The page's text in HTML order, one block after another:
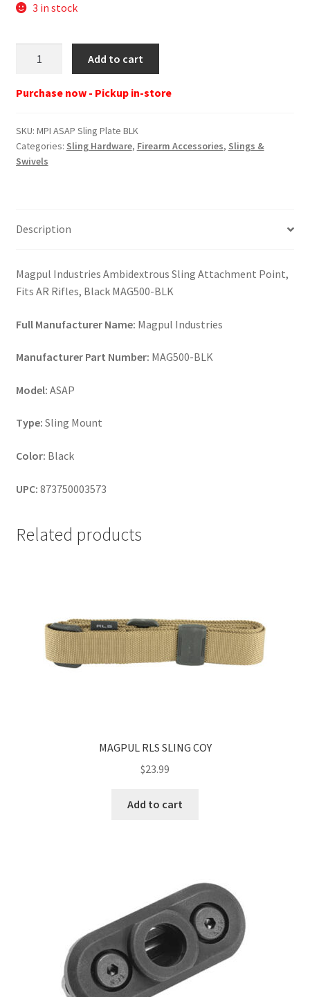
3 in stock
quantity
Add to cart
Purchase now - Pickup in-store
SKU: MPI ASAP Sling Plate BLK
Categories: Sling Hardware, Firearm Accessories, Slings &
Swivels
Description
Magpul Industries Ambidextrous Sling Attachment Point,
Fits AR Rifles, Black MAG500-BLK
Full Manufacturer Name: Magpul Industries
Manufacturer Part Number: MAG500-BLK
Model: ASAP
Type: Sling Mount
Color: Black
UPC: 873750003573
Related products
MAGPUL RLS SLING COY
$23.99
Add to cart